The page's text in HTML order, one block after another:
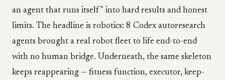
an agent that runs itself" into hard results and honest
limits. The headline is robotics: 8 Codex autoresearch
agents brought a real robot fleet to life end-to-end
with no human bridge. Underneath, the same skeleton
keeps reappearing — fitness function, executor, keep-